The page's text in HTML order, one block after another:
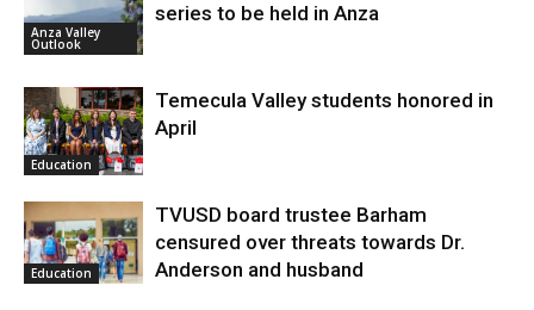
Anza Valley
Outlook
series to be held in Anza
Education
Temecula Valley students honored in
April
Education
TVUSD board trustee Barham
censured over threats towards Dr.
Anderson and husband